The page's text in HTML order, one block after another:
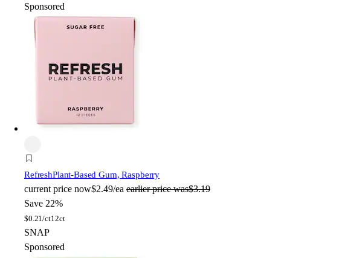
Sponsored
RefreshPlant-Based Gum, Raspberry
current price now$2.49/ea earlier price was$3.19
Save 22%
$0.21/ct12ct
SNAP
Sponsored